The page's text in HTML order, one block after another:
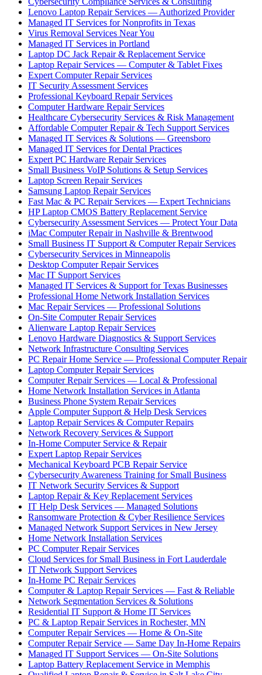
Lenovo Laptop Repair Services — Authorized Provider
Managed IT Services for Nonprofits in Texas
Virus Removal Services Near You
Managed IT Services in Portland
Laptop DC Jack Repair & Replacement Service
Laptop Repair Services — Computer & Tablet Fixes
Expert Computer Repair Services
IT Security Assessment Services
Professional Keyboard Repair Services
Computer Hardware Repair Services
Healthcare Cybersecurity Services & Risk Management
Affordable Computer Repair & Tech Support Services
Managed IT Services & Solutions — Greensboro
Managed IT Services for Dental Practices
Expert PC Hardware Repair Services
Small Business VoIP Solutions & Setup Services
Laptop Screen Repair Services
Samsung Laptop Repair Services
Fast Mac & PC Repair Services — Expert Technicians
HP Laptop CMOS Battery Replacement Service
Cybersecurity Assessment Services — Protect Your Data
iMac Computer Repair in Nashville & Brentwood
Small Business IT Support & Computer Repair Services
Cybersecurity Services in Minneapolis
Desktop Computer Repair Services
Mac IT Support Services
Managed IT Services & Support for Texas Businesses
Professional Home Network Installation Services
Mac Repair Services — Professional Solutions
On-Site Computer Repair Services
Alienware Laptop Repair Services
Lenovo Hardware Diagnostics & Support Services
Network Infrastructure Consulting Services
PC Repair Home Service — Professional Computer Repair
Laptop Computer Repair Services
Computer Repair Services — Local & Professional
Home Network Installation Services in Atlanta
Business Phone System Repair Services
Apple Computer Support & Help Desk Services
Laptop Repair Services & Computer Repairs
Network Recovery Services & Support
In-Home Computer Service & Repair
Expert Laptop Repair Services
Mechanical Keyboard PCB Repair Service
Cybersecurity Awareness Training for Small Business
IT Network Security Services & Support
Laptop Repair & Key Replacement Services
IT Help Desk Services — Managed Solutions
Ransomware Protection & Cyber Resilience Services
Managed Network Support Services in New Jersey
Home Network Installation Services
PC Computer Repair Services
Cloud Services for Small Business in Fort Lauderdale
IT Network Support Services
In-Home PC Repair Services
Computer & Laptop Repair Services — Fast & Reliable
Network Segmentation Services & Solutions
Residential IT Support & Home IT Services
PC & Laptop Repair Services in Rochester, MN
Computer Repair Services — Home & On-Site
Computer Repair Service — Same Day In-Home Repairs
Managed IT Support Services — On-Site Solutions
Laptop Battery Replacement Service in Memphis